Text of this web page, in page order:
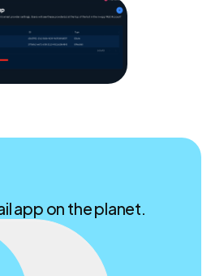
app on the planet.